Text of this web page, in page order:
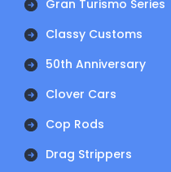
Gran Turismo Series
Classy Customs
50th Anniversary
Clover Cars
Cop Rods
Drag Strippers